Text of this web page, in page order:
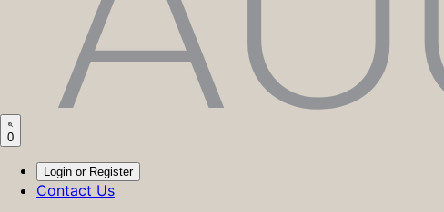
0
Login or Register
Contact Us